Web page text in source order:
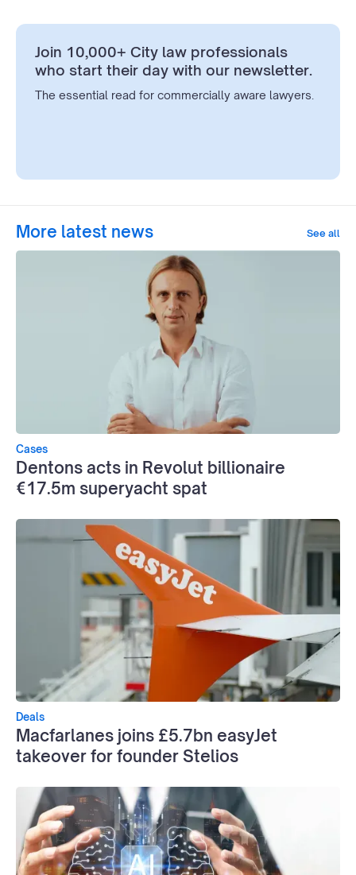
Join 10,000+ City law professionals
who start their day with our newsletter.
The essential read for commercially aware lawyers.
More latest news See all
Cases
Dentons acts in Revolut billionaire
€17.5m superyacht spat
Deals
Macfarlanes joins £5.7bn easyJet
takeover for founder Stelios